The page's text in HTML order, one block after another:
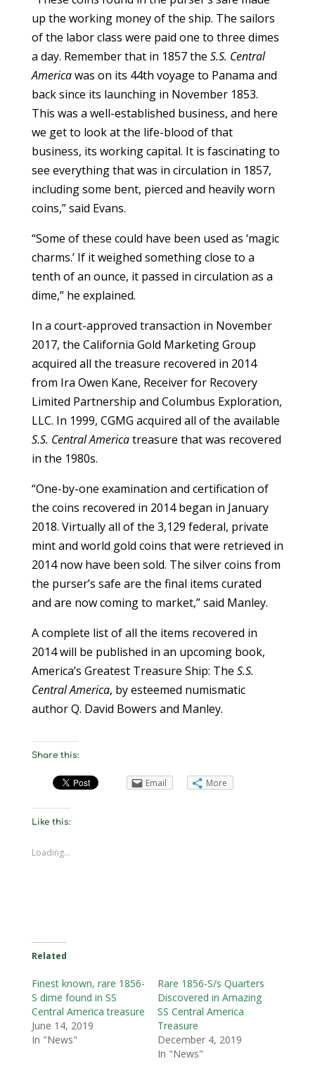
up the working money of the ship. The sailors
of the labor class were paid one to three dimes
a day. Remember that in 1857 the S.S. Central
Americawas on its 44th voyage to Panama and
back since its launching in November 1853.
This was a well-established business, and here
we get to look at the life-blood of that
business, its working capital. It is fascinating to
see everything that was in circulation in 1857,
including some bent, pierced and heavily worn
coins,” said Evans.
“Some of these could have been used as ‘magic
charms.’ If it weighed something close to a
tenth of an ounce, it passed in circulation as a
dime,” he explained.
In a court-approved transaction in November
2017, the California Gold Marketing Group
acquired all the treasure recovered in 2014
from Ira Owen Kane, Receiver for Recovery
Limited Partnership and Columbus Exploration,
LLC. In 1999, CGMG acquired all of the available
S.S. Central Americatreasure that was recovered
in the 1980s.
“One-by-one examination and certification of
the coins recovered in 2014 began in January
2018. Virtually all of the 3,129 federal, private
mint and world gold coins that were retrieved in
2014 now have been sold. The silver coins from
the purser’s safe are the final items curated
and are now coming to market,” said Manley.
A complete list of all the items recovered in
2014 will be published in an upcoming book,
America’s Greatest Treasure Ship: The S.S.
Central America, by esteemed numismatic
author Q. David Bowers and Manley.
Share this:
Email More
Like this:
Loading...
Related
Finest known, rare 1856-
S dime found in SS
Central America treasure
June 14, 2019
In "News"
Rare 1856-S/s Quarters
Discovered in Amazing
SS Central America
Treasure
December 4, 2019
In "News"